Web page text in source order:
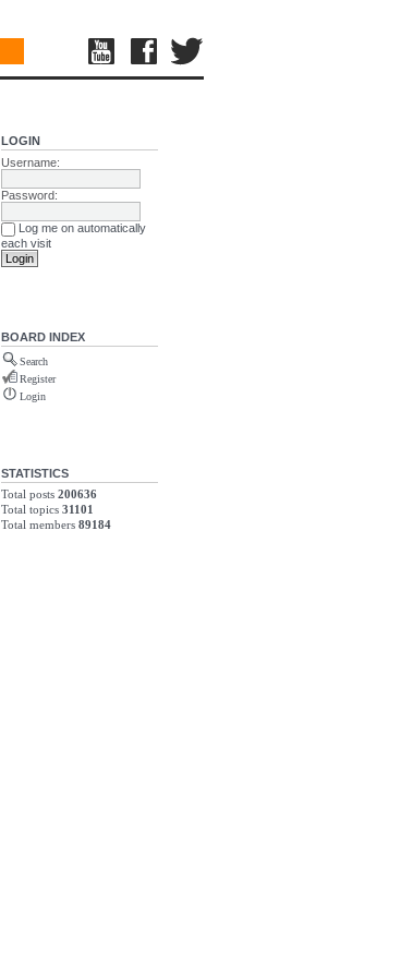
LOGIN
Username:
Password:
Log me on automatically
each visit
BOARD INDEX
Search
Register
Login
STATISTICS
Total posts 200636
Total topics 31101
Total members 89184